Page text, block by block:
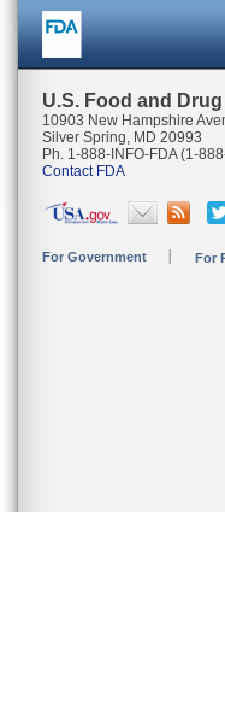
U.S. Food and
10903 New Hampshire
Silver Spring, MD 20993
Ph. 1-888-INFO-FDA (1-
Contact FDA
For Government For